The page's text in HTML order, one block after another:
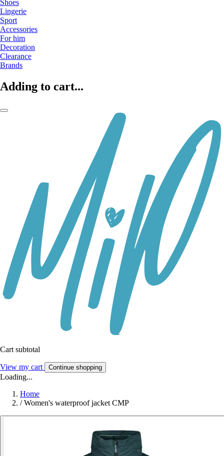
Shoes
Lingerie
Sport
Accessories
For him
Decoration
Clearance
Brands
Adding to cart...
Cart subtotal
View my cart Continue shopping
Loading...
Home
/ Women's waterproof jacket CMP